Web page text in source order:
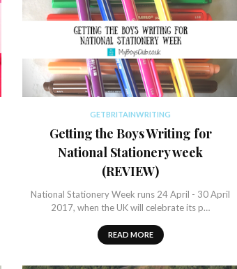
GETBRITAINWRITING
Getting the Boys Writing for
National Stationery week
(REVIEW)
National Stationery Week runs 24 April - 30 April
2017, when the UK will celebrate its p…
READ MORE